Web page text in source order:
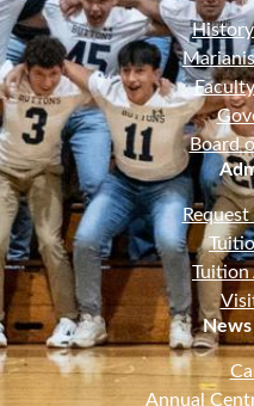
Board
Tuition
News
Annual